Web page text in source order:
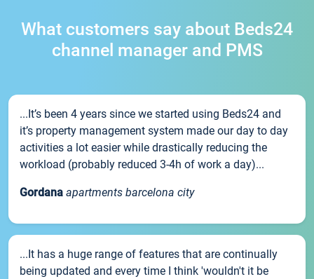
What customers say about Beds24
channel manager and PMS
...It’s been 4 years since we started using Beds24 and
it’s property management system made our day to day
activities a lot easier while drastically reducing the
workload (probably reduced 3-4h of work a day)...
Gordana apartments barcelona city
...It has a huge range of features that are continually
being updated and every time I think 'wouldn't it be